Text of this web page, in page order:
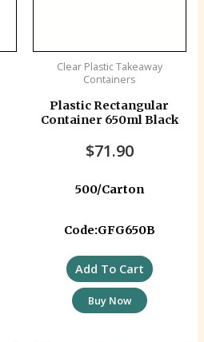
Clear Plastic Takeaway
Containers
Plastic Rectangular
Container 650ml Black
$71.90
500/Carton
Code:GFG650B
Add To Cart
Buy Now